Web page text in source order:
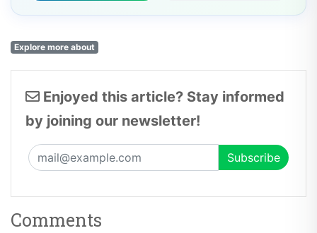
Explore more about
Enjoyed this article? Stay informed
by joining our newsletter!
Comments